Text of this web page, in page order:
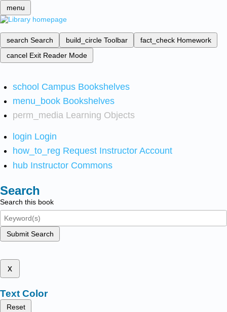
menu
search Search build_circle Toolbar fact_check Homework
cancel Exit Reader Mode
school Campus Bookshelves
menu_book Bookshelves
perm_media Learning Objects
login Login
how_to_reg Request Instructor Account
hub Instructor Commons
Search
Search this book
Submit Search
x
Text Color
Reset